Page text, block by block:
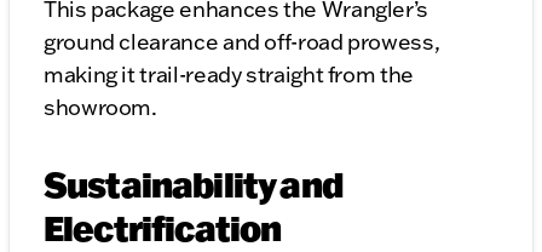
This package enhances the Wrangler’s
ground clearance and off-road prowess,
making it trail-ready straight from the
showroom.
Sustainability and
Electrification